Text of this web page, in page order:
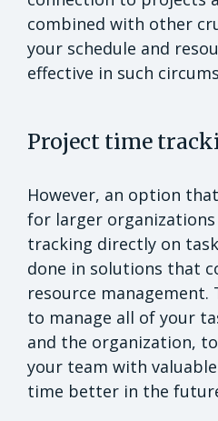
combined with other
your schedule and
effective in such
Project time
However, an option
for larger
tracking directly on
done in solutions that
resource management.
to manage all of your
and the organization,
your team with
time better in the